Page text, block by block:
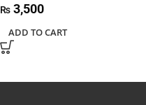
₨ 3,500
ADD TO CART